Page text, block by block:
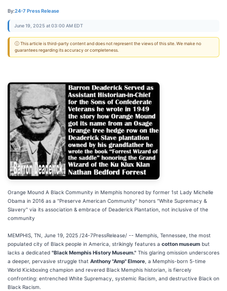
By:24-7 Press Release
June 19, 2025 at 03:00 AM EDT
ⓘ This article is third-party content and does not represent the views of this site. We make no
guarantees regarding its accuracy or completeness.
Orange Mound A Black Community in Memphis honored by former 1st Lady Michelle
Obama in 2016 as a "Preserve American Community" honors "White Supremacy &
Slavery" via its association & embrace of Deaderick Plantation, not inclusive of the
community
MEMPHIS, TN, June 19, 2025 /24-7PressRelease/ -- Memphis, Tennessee, the most
populated city of Black people in America, strikingly features a cotton museum but
lacks a dedicated "Black Memphis History Museum." This glaring omission underscores
a deeper, pervasive struggle that Anthony "Amp" Elmore , a Memphis-born 5-time
World Kickboxing champion and revered Black Memphis historian, is fiercely
confronting: entrenched White Supremacy, systemic Racism, and destructive Black on
Black Racism.